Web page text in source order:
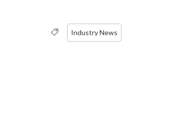
Industry News